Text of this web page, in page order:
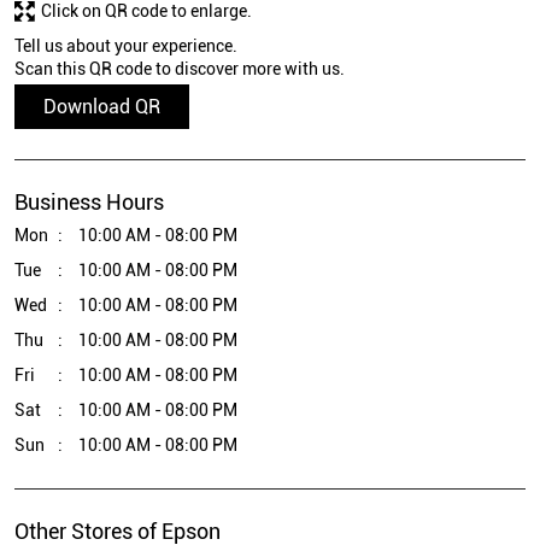
Tell us about your experience.
Scan this QR code to discover more with us.
Download QR
Click on QR code to enlarge.
Business Hours
Mon
10:00 AM - 08:00 PM
Tue
10:00 AM - 08:00 PM
Wed
10:00 AM - 08:00 PM
Thu
10:00 AM - 08:00 PM
Fri
10:00 AM - 08:00 PM
Sat
10:00 AM - 08:00 PM
Sun
10:00 AM - 08:00 PM
Other Stores of Epson